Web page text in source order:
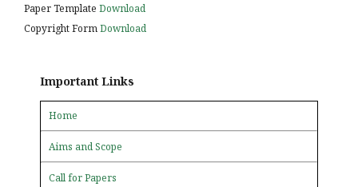
Paper Template Download
Copyright FormDownload
Important Links
Home
Aims and Scope
Call for Papers